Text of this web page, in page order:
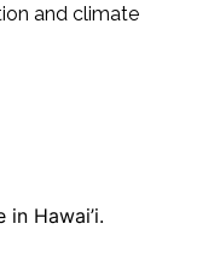
and climate